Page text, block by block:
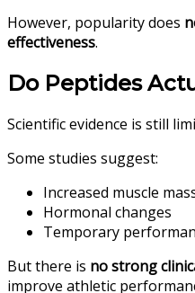
However, popularity does
effectiveness.
Do Peptides
Scientific evidence is still
Some studies suggest:
Increased muscle
Hormonal changes
Temporary
But there is no strong
improve athletic